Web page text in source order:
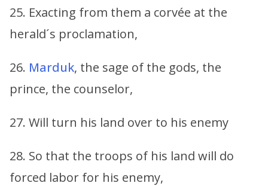
25. Exacting from them a corvée at the
herald´s proclamation,
26. Marduk, the sage of the gods, the
prince, the counselor,
27. Will turn his land over to his enemy
28. So that the troops of his land will do
forced labor for his enemy,